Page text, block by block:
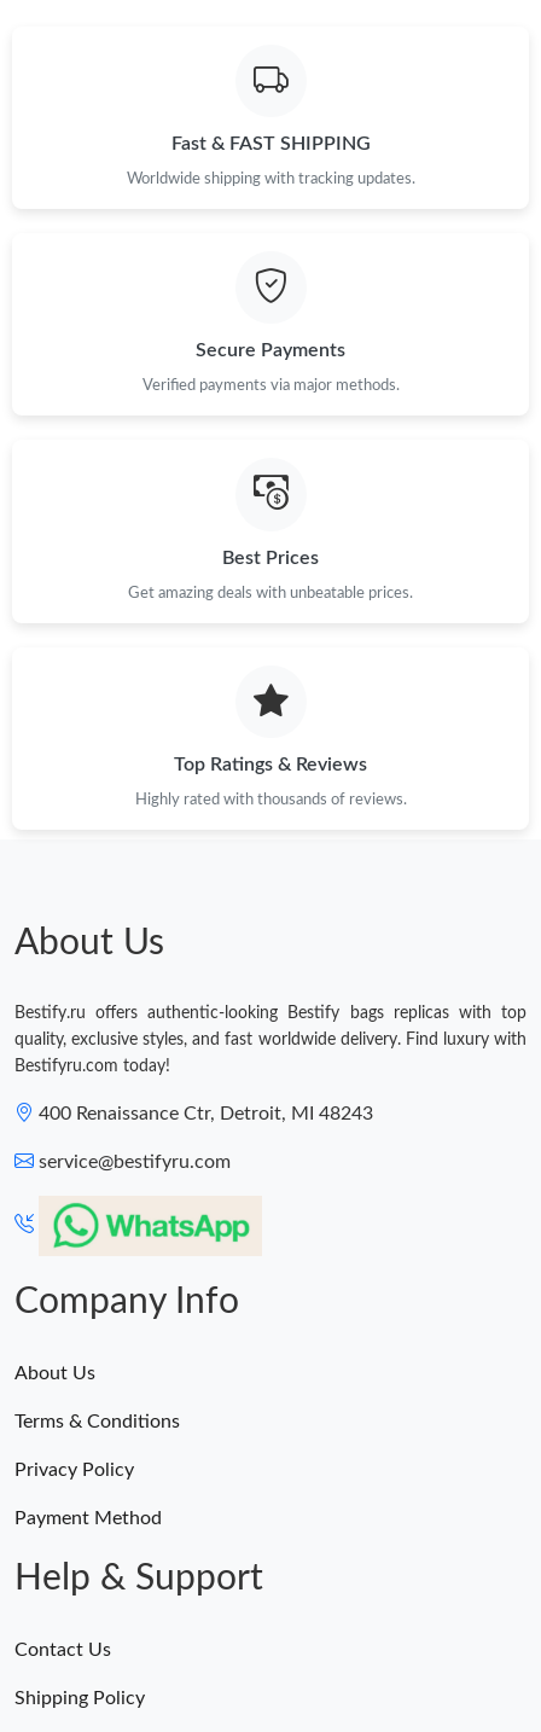
Fast & FAST SHIPPING
Worldwide shipping with tracking updates.
Secure Payments
Verified payments via major methods.
Best Prices
Get amazing deals with unbeatable prices.
Top Ratings & Reviews
Highly rated with thousands of reviews.
About Us
Bestify.ru offers authentic-looking Bestify bags replicas with top
quality, exclusive styles, and fast worldwide delivery. Find luxury with
Bestifyru.com today!
400 Renaissance Ctr, Detroit, MI 48243
service@bestifyru.com
Company Info
About Us
Terms & Conditions
Privacy Policy
Payment Method
Help & Support
Contact Us
Shipping Policy